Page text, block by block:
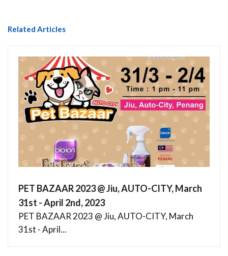
Related Articles
PET BAZAAR 2023 @ Jiu, AUTO-CITY, March
31st - April 2nd, 2023
PET BAZAAR 2023 @ Jiu, AUTO-CITY, March
31st - April...